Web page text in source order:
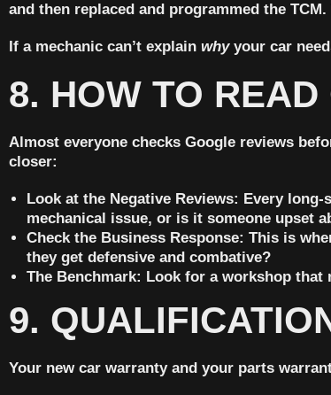
and then replaced and programmed the
If a mechanic can’t explain whyyour car
8. HOW TO
Almost everyone checks Google reviews
closer:
Look at the Negative Reviews: Every long-
mechanical issue, or is it someone upset
Check the Business Response: This is
they get defensive and combative?
The Benchmark: Look for a workshop that
9.
Your new car warranty and your parts